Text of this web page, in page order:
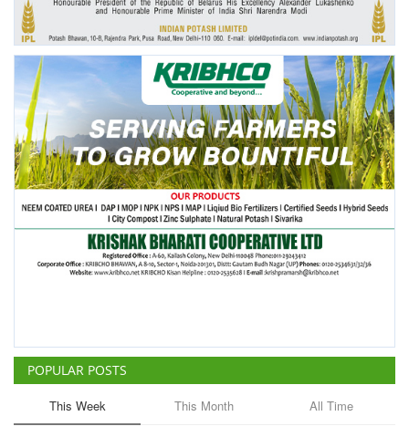
POPULAR POSTS
This Week This Month All Time